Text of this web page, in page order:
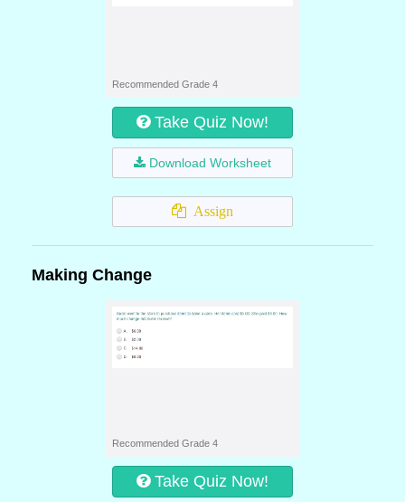
Recommended Grade 4
Take Quiz Now!
Download Worksheet
Assign
Making Change
Recommended Grade 4
Take Quiz Now!